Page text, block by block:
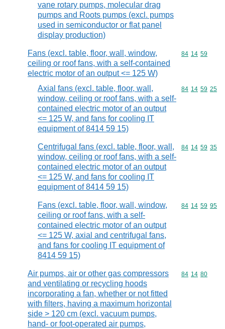
vane rotary pumps, molecular drag
pumps and Roots pumps (excl. pumps
used in semiconductor or flat panel
display production)
Fans (excl. table, floor, wall, window,
ceiling or roof fans, with a self-contained
electric motor of an output <= 125 W)
Commodity
84 14 59
Axial fans (excl. table, floor, wall,
window, ceiling or roof fans, with a self-
contained electric motor of an output
<= 125 W, and fans for cooling IT
equipment of 8414 59 15)
Commodity
84 14 59 25
Centrifugal fans (excl. table, floor, wall,
window, ceiling or roof fans, with a self-
contained electric motor of an output
<= 125 W, and fans for cooling IT
equipment of 8414 59 15)
Commodity
84 14 59 35
Fans (excl. table, floor, wall, window,
ceiling or roof fans, with a self-
contained electric motor of an output
<= 125 W, axial and centrifugal fans,
and fans for cooling IT equipment of
8414 59 15)
Commodity
84 14 59 95
Air pumps, air or other gas compressors
and ventilating or recycling hoods
incorporating a fan, whether or not fitted
with filters, having a maximum horizontal
side > 120 cm (excl. vacuum pumps,
hand- or foot-operated air pumps,
Commodity
84 14 80